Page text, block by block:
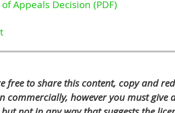
Appeals Decision (PDF)
free to share this content, copy and
commercially, however you must